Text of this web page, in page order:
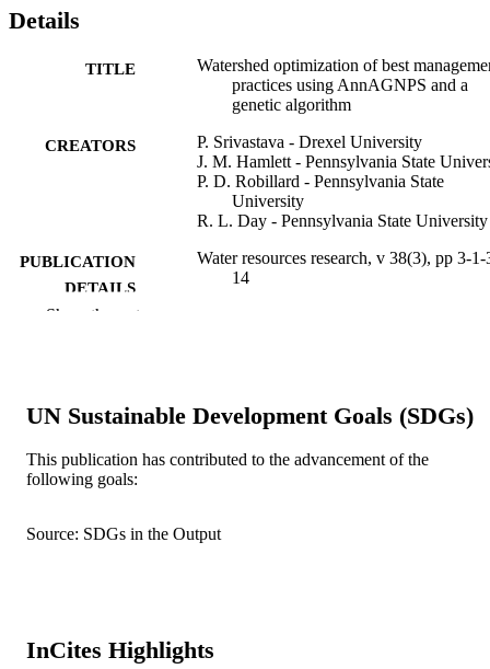
Details
TITLE
Watershed optimization of best
practices using AnnAGNPS and a
genetic algorithm
CREATORS
P. Srivastava - Drexel University
J. M. Hamlett - Pennsylvania State
P. D. Robillard - Pennsylvania State
University
R. L. Day - Pennsylvania State University
PUBLICATION
DETAILS
Water resources research, v 38(3), pp 3-1-
14
TYPE
SCIENCE ID
Show the rest
UN Sustainable Development Goals (SDGs)
This publication has contributed to the advancement of the
following goals:
Source: SDGs in the Output
InCites Highlights